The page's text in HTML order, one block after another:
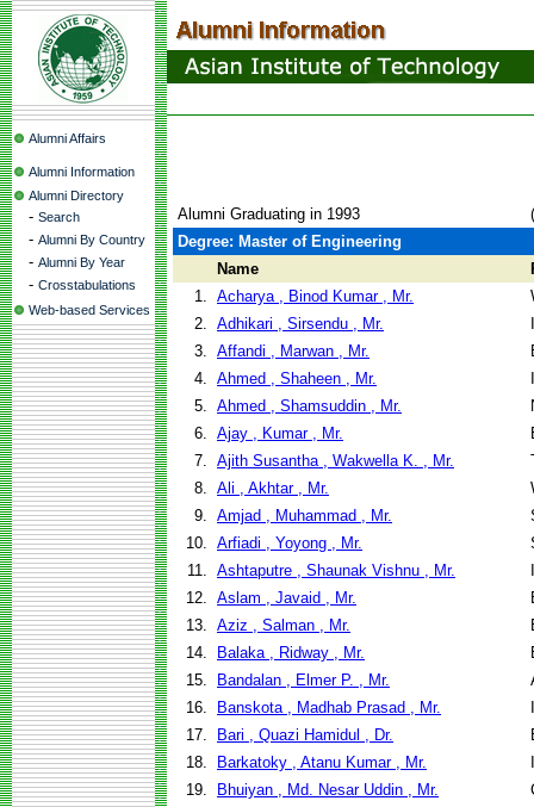
Alumni Affairs
Alumni Information
Alumni Directory
- Search
- Alumni By Country
- Alumni By Year
- Crosstabulations
Web-based Services
Alumni Graduating in 1993
Degree: Master of Engineering
Name
1. Acharya , Binod Kumar , Mr.
2. Adhikari , Sirsendu , Mr.
3. Affandi , Marwan , Mr.
4. Ahmed , Shaheen , Mr.
5. Ahmed , Shamsuddin , Mr.
6. Ajay , Kumar , Mr.
7. Ajith Susantha , Wakwella K. , Mr.
8. Ali , Akhtar , Mr.
9. Amjad , Muhammad , Mr.
10. Arfiadi , Yoyong , Mr.
11. Ashtaputre , Shaunak Vishnu , Mr.
12. Aslam , Javaid , Mr.
13. Aziz , Salman , Mr.
14.
Balaka , Ridway , Mr.
15.
Bandalan , Elmer P. , Mr.
16.
Banskota , Madhab Prasad , Mr.
17.
Bari , Quazi Hamidul , Dr.
18.
Barkatoky , Atanu Kumar , Mr.
19.
Bhuiyan , Md. Nesar Uddin , Mr.